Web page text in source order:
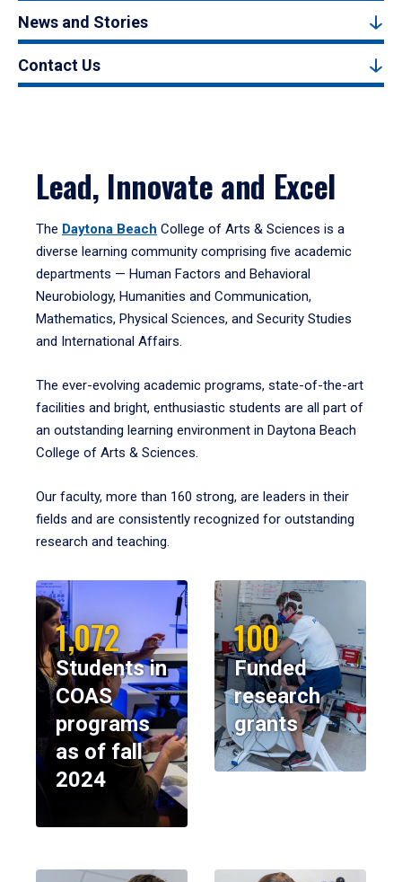
News and Stories
Contact Us
Lead, Innovate and Excel
The Daytona Beach College of Arts & Sciences is a
diverse learning community comprising five academic
departments — Human Factors and Behavioral
Neurobiology, Humanities and Communication,
Mathematics, Physical Sciences, and Security Studies
and International Affairs.
The ever-evolving academic programs, state-of-the-art
facilities and bright, enthusiastic students are all part of
an outstanding learning environment in Daytona Beach
College of Arts & Sciences.
Our faculty, more than 160 strong, are leaders in their
fields and are consistently recognized for outstanding
research and teaching.
1,072
Students in
COAS
programs
as of fall
2024
100
Funded
research
grants